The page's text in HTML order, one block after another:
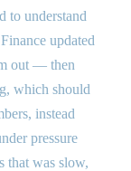
to understand
updated
out — then
which should
instead
pressure
that was slow,